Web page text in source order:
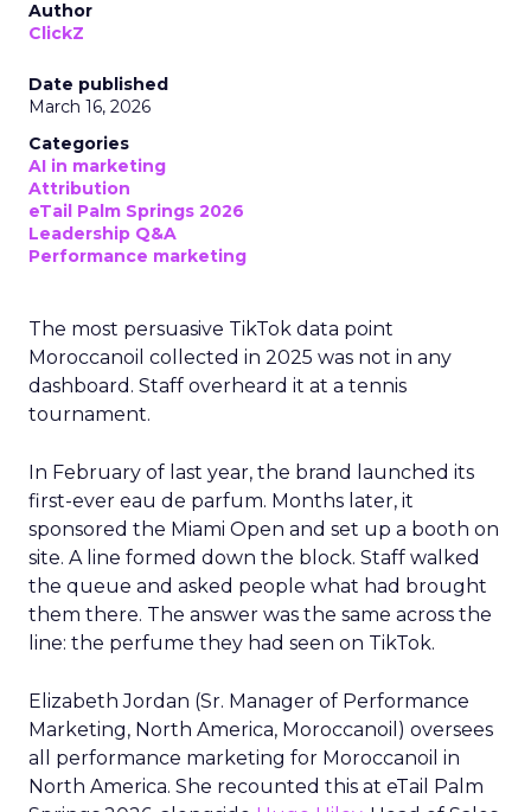
Author
ClickZ
Date published
March 16, 2026
Categories
AI in marketing
Attribution
eTail Palm Springs 2026
Leadership Q&A
Performance marketing
The most persuasive TikTok data point
Moroccanoil collected in 2025 was not in any
dashboard. Staff overheard it at a tennis
tournament.
In February of last year, the brand launched its
first-ever eau de parfum. Months later, it
sponsored the Miami Open and set up a booth on
site. A line formed down the block. Staff walked
the queue and asked people what had brought
them there. The answer was the same across the
line: the perfume they had seen on TikTok.
Elizabeth Jordan (Sr. Manager of Performance
Marketing, North America, Moroccanoil ) oversees
all performance marketing for Moroccanoil in
North America. She recounted this at eTail Palm